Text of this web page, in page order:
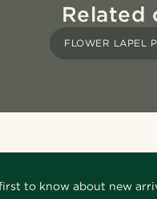
Related
FLOWER LAPEL
to know about new